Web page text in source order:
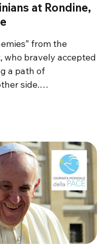
at Rondine,
from the
who bravely accepted
a path of
side.…